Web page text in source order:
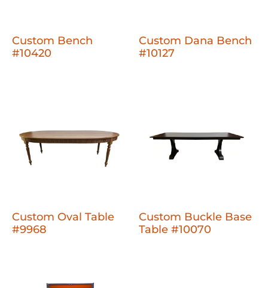
Custom Bench
#10420
Custom Dana Bench
#10127
Custom Oval Table
#9968
Custom Buckle Base
Table #10070